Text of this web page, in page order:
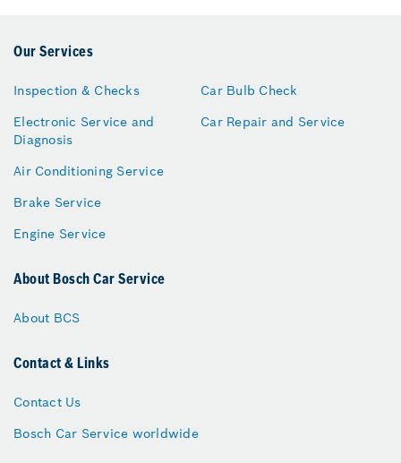
Our Services
Inspection & Checks
Electronic Service and
Diagnosis
Air Conditioning Service
Brake Service
Engine Service
Car Bulb Check
Car Repair and Service
About Bosch Car Service
About BCS
Contact & Links
Contact Us
Bosch Car Service worldwide